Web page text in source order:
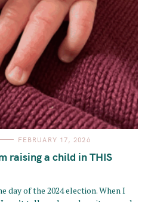
FEBRUARY 17, 2026
raising a child in THIS
day of the 2024 election. When I